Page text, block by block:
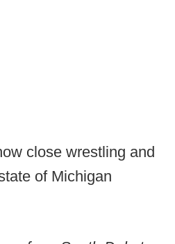
close wrestling and
of Michigan